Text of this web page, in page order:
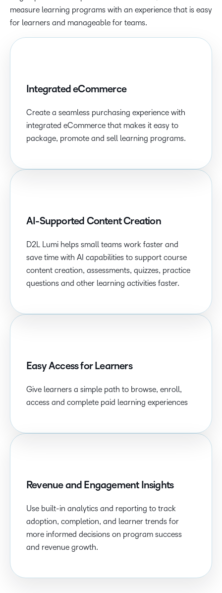
measure learning programs with an experience that is easy
for learners and manageable for teams.
Integrated eCommerce
Create a seamless purchasing experience with
integrated eCommerce that makes it easy to
package, promote and sell learning programs.
AI-Supported Content Creation
D2L Lumi helps small teams work faster and
save time with AI capabilities to support course
content creation, assessments, quizzes, practice
questions and other learning activities faster.
Easy Access for Learners
Give learners a simple path to browse, enroll,
access and complete paid learning experiences
Revenue and Engagement Insights
Use built-in analytics and reporting to track
adoption, completion, and learner trends for
more informed decisions on program success
and revenue growth.